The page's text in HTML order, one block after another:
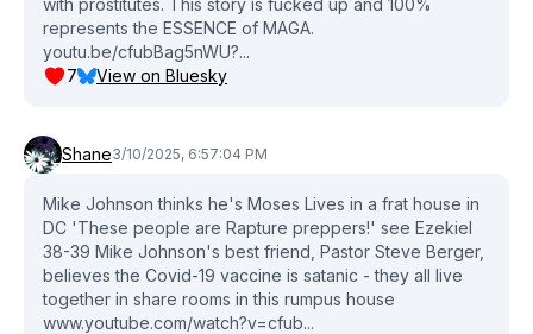
with prostitutes. This story is fucked up and 100%
represents the ESSENCE of MAGA.
youtu.be/cfubBag5nWU?...
7
View on Bluesky
Shane3/10/2025, 6:57:04 PM
Mike Johnson thinks he's Moses Lives in a frat house in
DC 'These people are Rapture preppers!' see Ezekiel
38-39 Mike Johnson's best friend, Pastor Steve Berger,
believes the Covid-19 vaccine is satanic - they all live
together in share rooms in this rumpus house
www.youtube.com/watch?v=cfub...